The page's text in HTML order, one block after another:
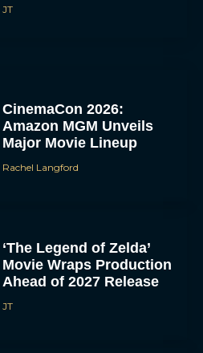
JT
CinemaCon 2026:
Amazon MGM Unveils
Major Movie Lineup
Rachel Langford
‘The Legend of Zelda’
Movie Wraps Production
Ahead of 2027 Release
JT